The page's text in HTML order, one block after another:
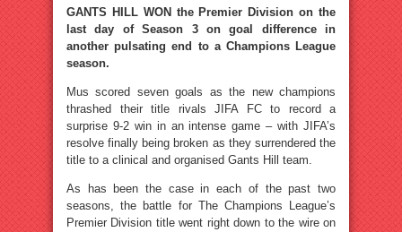
GANTS HILL WON the Premier Division on the
last day of Season 3 on goal difference in
another pulsating end to a Champions League
season.
Mus scored seven goals as the new champions
thrashed their title rivals JIFA FC to record a
surprise 9-2 win in an intense game – with JIFA’s
resolve finally being broken as they surrendered the
title to a clinical and organised Gants Hill team.
As has been the case in each of the past two
seasons, the battle for The Champions League’s
Premier Division title went right down to the wire on